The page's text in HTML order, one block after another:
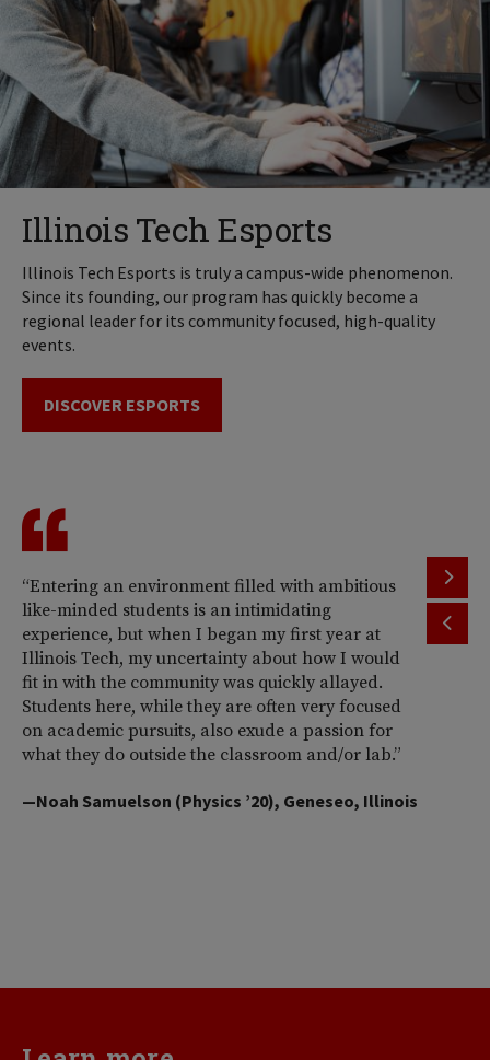
Illinois Tech Esports
Illinois Tech Esports is truly a campus-wide phenomenon.
Since its founding, our program has quickly become a
regional leader for its community focused, high-quality
events.
DISCOVER ESPORTS
“Entering an environment filled with ambitious
like-minded students is an intimidating
experience, but when I began my first year at
Illinois Tech, my uncertainty about how I would
fit in with the community was quickly allayed.
Students here, while they are often very focused
on academic pursuits, also exude a passion for
what they do outside the classroom and/or lab.”
—Noah Samuelson (Physics ’20), Geneseo, Illinois